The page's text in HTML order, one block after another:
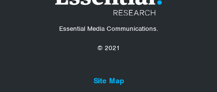
Essential Media Communications.
© 2021
Site Map